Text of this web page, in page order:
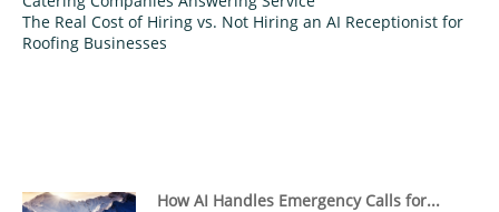
The Real Cost of Hiring vs. Not Hiring an AI Receptionist for
Roofing Businesses
How AI Handles Emergency Calls for...